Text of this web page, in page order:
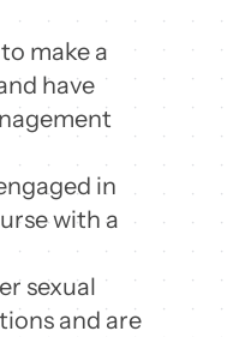
make a
have
in
with a
sexual
and are